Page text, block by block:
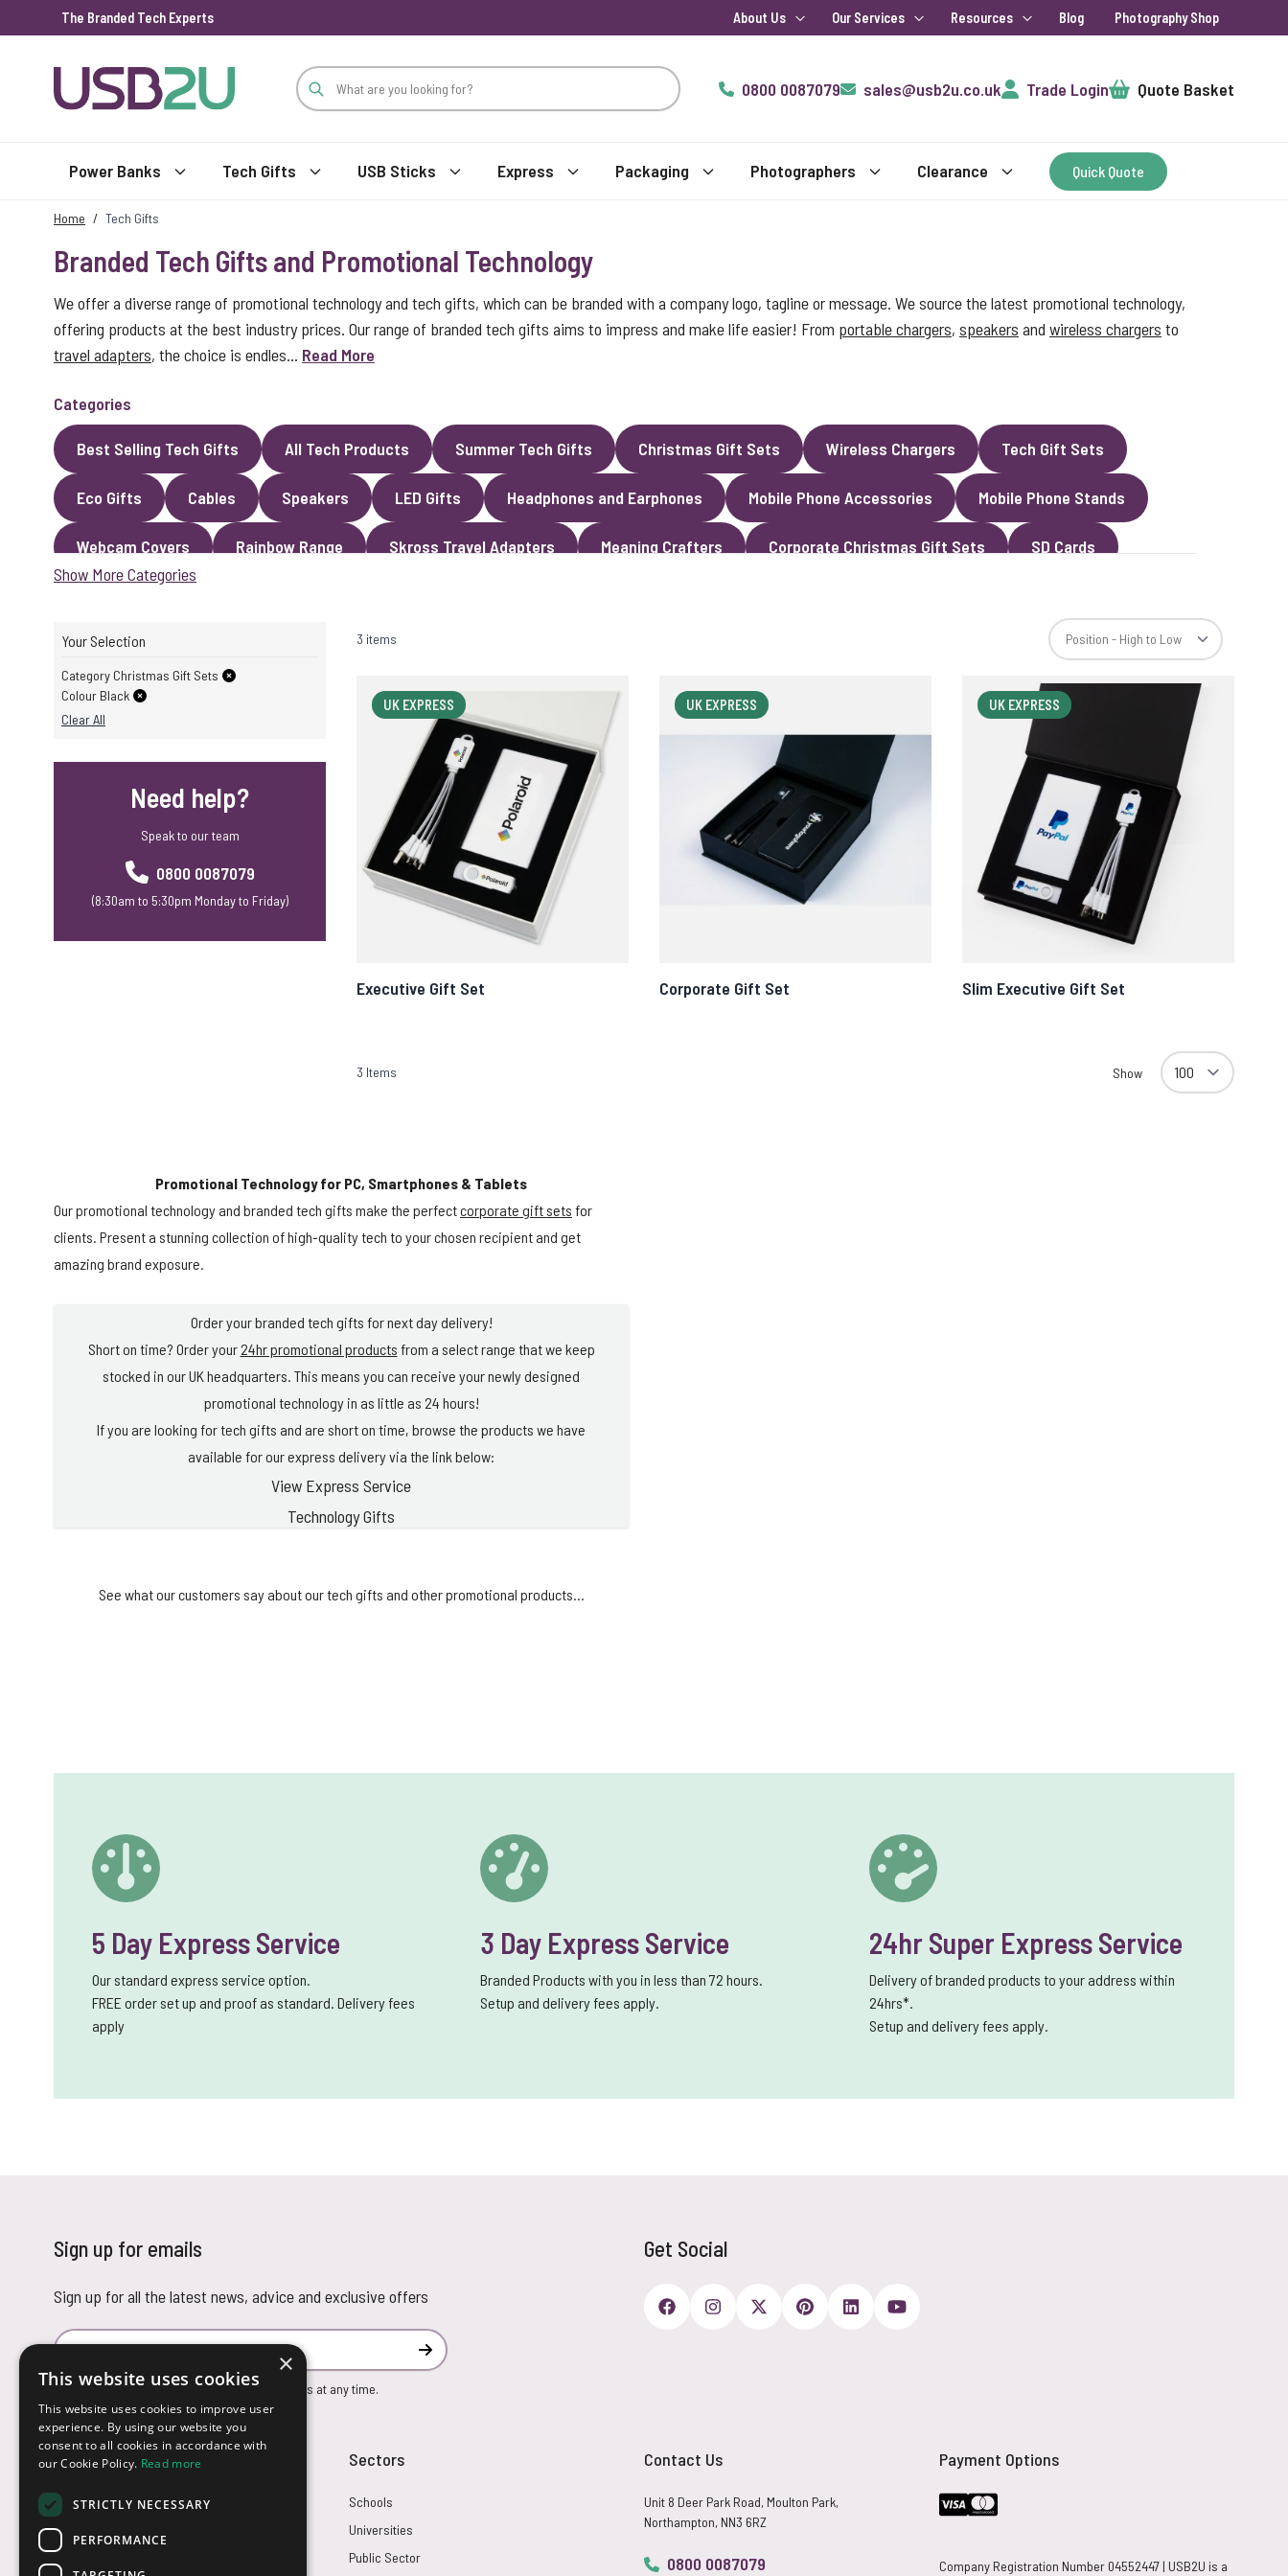
The Branded Tech Experts About Us Our Services Resources Blog Photography Shop
0800 0087079
sales@usb2u.co.uk Trade LoginCart Quote Basket
Power Banks Tech Gifts USB Sticks Express Packaging Photographers Clearance Quick Quote
Home / Tech Gifts
Branded Tech Gifts and Promotional Technology
We offer a diverse range of promotional technology and tech gifts, which can be branded with a company logo, tagline or message. We source the latest promotional technology,
offering products at the best industry prices. Our range of branded tech gifts aims to impress and make life easier! From portable chargers, speakers and wireless chargers to
travel adapters, the choice is endles... Read More
Categories
Best Selling Tech Gifts All Tech Products Summer Tech Gifts Christmas Gift Sets Wireless Chargers Tech Gift Sets
Eco Gifts Cables Speakers LED Gifts Headphones and Earphones Mobile Phone Accessories Mobile Phone Stands
Webcam Covers Rainbow Range Skross Travel Adapters Meaning Crafters Corporate Christmas Gift Sets
SD Cards
Show More Categories
Your Selection
Category Christmas Gift Sets
Colour Black
Clear All
Need help?
Speak to our team
0800 0087079
(8:30am to 5:30pm Monday to Friday)
3 items
UK EXPRESS
Executive Gift Set
UK EXPRESS
Corporate Gift Set
UK EXPRESS
Slim Executive Gift Set
3 Items Show
Promotional Technology for PC, Smartphones & Tablets
Our promotional technology and branded tech gifts make the perfectcorporate gift sets for
clients. Present a stunning collection of high-quality tech to your chosen recipient and get
amazing brand exposure.
Order your branded tech gifts for next day delivery!
Short on time? Order your24hr promotional products from a select range that we keep
stocked in our UK headquarters. This means you can receive your newly designed
promotional technology in as little as 24 hours!
If you are looking for tech gifts and are short on time, browse the products we have
available for our express delivery via the link below:
View Express Service
Technology Gifts
See what our customers say about our tech gifts and other promotional products...
5 Day Express Service
Our standard express service option.
FREE order set up and proof as standard. Delivery fees
apply
3 Day Express Service
Branded Products with you in less than 72 hours.
Setup and delivery fees apply.
24hr Super Express Service
Delivery of branded products to your address within
24hrs*.
Setup and delivery fees apply.
Sign up for emails
Sign up for all the latest news, advice and exclusive offers
Email Address
Subscribe
You can unsubscribe from our marketing emails at any time.
Get Social
Customer Service
Returns
FAQs
Credit Terms
Sectors
Schools
Universities
Public Sector
Contact Us
Unit 8 Deer Park Road, Moulton Park,
Northampton, NN3 6RZ
0800 0087079
Payment Options
Company Registration Number 04552447 | USB2U is a
×
This website uses cookies
This website uses cookies to improve user
experience. By using our website you
consent to all cookies in accordance with
our Cookie Policy. Read more
STRICTLY NECESSARY
PERFORMANCE